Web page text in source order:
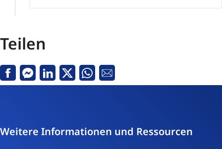
Teilen
FacebookMessenger
LinkedinTwitterWhatsapp
E-
Weitere Informationen und Ressourcen